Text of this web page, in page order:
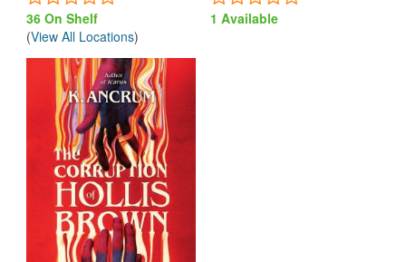
36 On Shelf
(View All Locations)
1 Available